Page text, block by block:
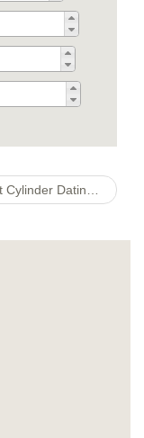
ten Fact Cylinder Dating Indicates Not why not try here Knew Approximately, Still Is just Looking at